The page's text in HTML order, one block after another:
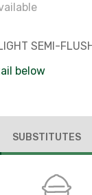
SEMI-
below
SUBSTITUTES